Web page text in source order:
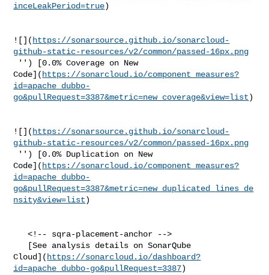
inceLeakPeriod=true)
![]( https://sonarsource.github.io/sonarcloud-
github-static-resources/v2/common/passed-16px.png
Code]( https://sonarcloud.io/component_measures?
id=apache_dubbo-
go&pullRequest=3387&metric=new_coverage&view=list)
![]( https://sonarsource.github.io/sonarcloud-
github-static-resources/v2/common/passed-16px.png
Code]( https://sonarcloud.io/component_measures?
id=apache_dubbo-
go&pullRequest=3387&metric=new_duplicated_lines_de
nsity&view=list)
   <!-- sqra-placement-anchor -->
Cloud]( https://sonarcloud.io/dashboard?
id=apache_dubbo-go&pullRequest=3387)